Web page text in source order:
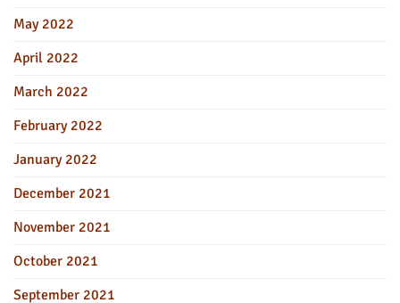
May 2022
April 2022
March 2022
February 2022
January 2022
December 2021
November 2021
October 2021
September 2021